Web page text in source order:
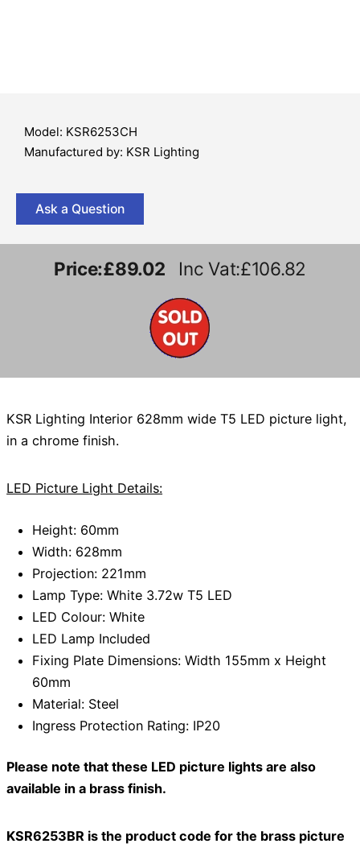
Model: KSR6253CH
Manufactured by: KSR Lighting
Ask a Question
Price:£89.02 Inc Vat:£106.82
KSR Lighting Interior 628mm wide T5 LED picture light,
in a chrome finish.
LED Picture Light Details:
Height: 60mm
Width: 628mm
Projection: 221mm
Lamp Type: White 3.72w T5 LED
LED Colour: White
LED Lamp Included
Fixing Plate Dimensions: Width 155mm x Height
60mm
Material: Steel
Ingress Protection Rating: IP20
Please note that these LED picture lights are also
available in a brass finish.
KSR6253BR is the product code for the brass picture